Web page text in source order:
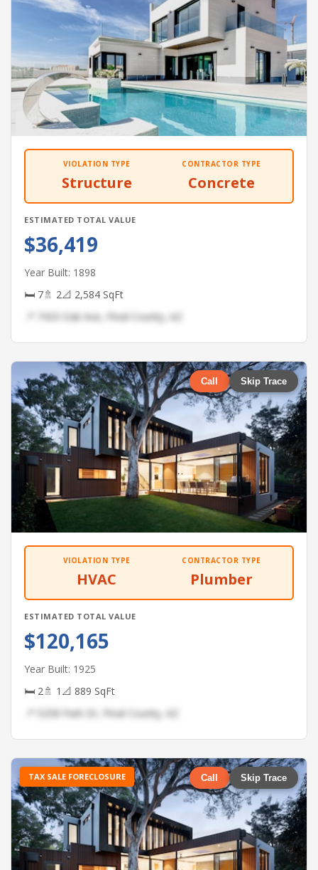
VIOLATION TYPE
Structure
CONTRACTOR TYPE
Concrete
ESTIMATED TOTAL VALUE
$36,419
Year Built: 1898
🛏 7🚿 2📐 2,584 SqFt
📍 7433 Oak Ave, Pinal County, AZ
Call Skip Trace
VIOLATION TYPE
HVAC
CONTRACTOR TYPE
Plumber
ESTIMATED TOTAL VALUE
$120,165
Year Built: 1925
🛏 2🚿 1 📐 889 SqFt
📍 5258 Park Dr, Pinal County, AZ
TAX SALE FORECLOSURE Call Skip Trace